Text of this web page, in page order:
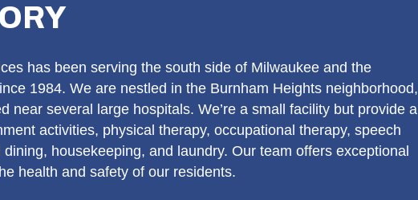
has been serving the south side of Milwaukee and the
1984. We are nestled in the Burnham Heights neighborhood,
near several large hospitals. We’re a small facility but provide a
activities, physical therapy, occupational therapy, speech
housekeeping, and laundry. Our team offers exceptional
health and safety of our residents.